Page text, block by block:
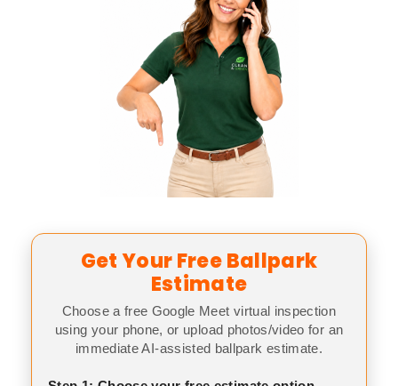
Get Your Free Ballpark
Estimate
Choose a free Google Meet virtual inspection
using your phone, or upload photos/video for an
immediate AI-assisted ballpark estimate.